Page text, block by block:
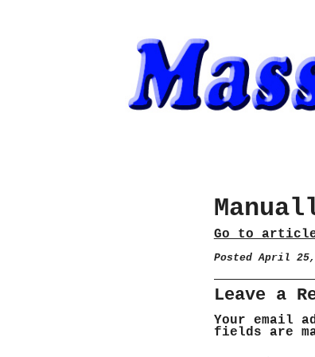
Go to
Posted April
Leave a
Your email
fields are